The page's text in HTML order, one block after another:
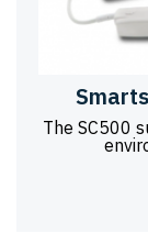
The SC500